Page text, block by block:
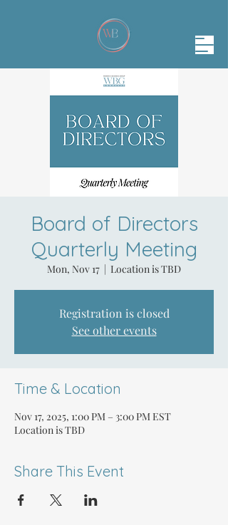
Board of Directors
Quarterly Meeting
Mon, Nov 17
  |
Location is TBD
Registration is closed
See other events
Time & Location
Nov 17, 2025, 1:00 PM – 3:00 PM EST
Location is TBD
Share This Event